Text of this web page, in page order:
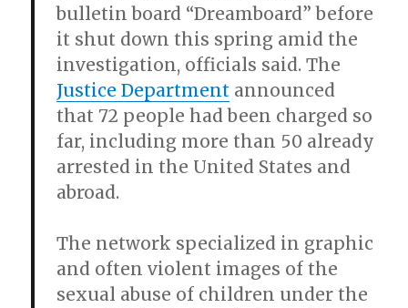
bulletin board “Dreamboard” before
it shut down this spring amid the
investigation, officials said. The
Justice Department announced
that 72 people had been charged so
far, including more than 50 already
arrested in the United States and
abroad.
The network specialized in graphic
and often violent images of the
sexual abuse of children under the